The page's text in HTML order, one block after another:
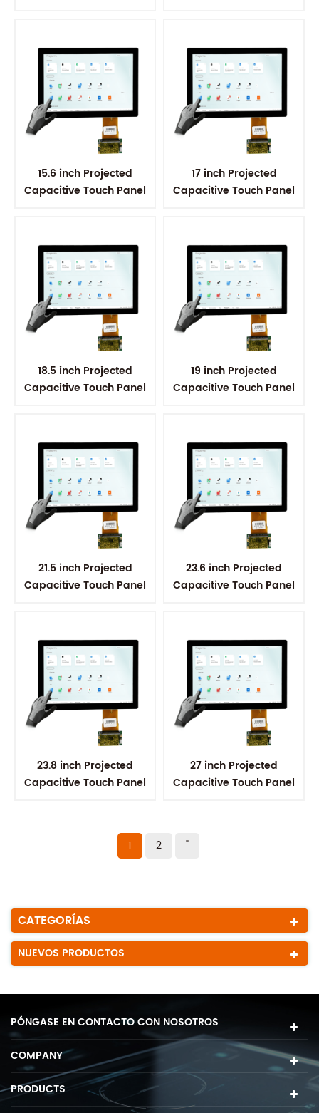
15.6 inch Projected
Capacitive Touch Panel
17 inch Projected
Capacitive Touch Panel
18.5 inch Projected
Capacitive Touch Panel
19 inch Projected
Capacitive Touch Panel
21.5 inch Projected
Capacitive Touch Panel
23.6 inch Projected
Capacitive Touch Panel
23.8 inch Projected
Capacitive Touch Panel
27 inch Projected
Capacitive Touch Panel
1 2 "
CATEGORÍAS
NUEVOS PRODUCTOS
PÓNGASE EN CONTACTO CON NOSOTROS
COMPANY
PRODUCTS